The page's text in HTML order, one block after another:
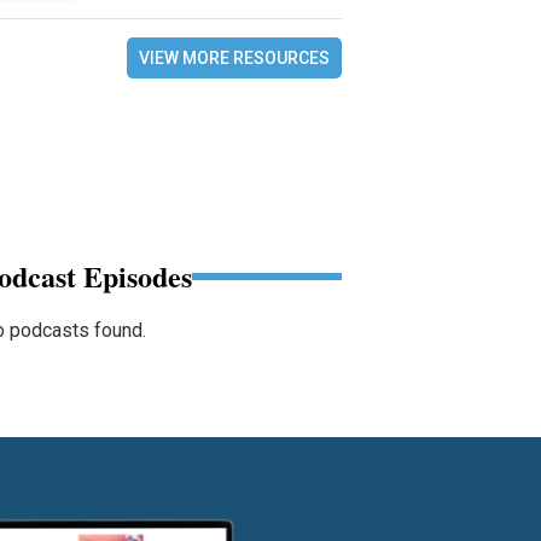
VIEW MORE RESOURCES
Episodes
podcasts found.